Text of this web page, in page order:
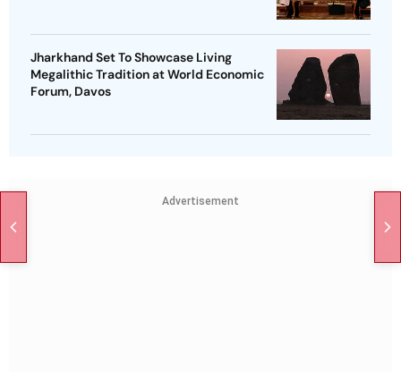
Jharkhand Set To Showcase Living
Megalithic Tradition at World Economic
Forum, Davos
Advertisement